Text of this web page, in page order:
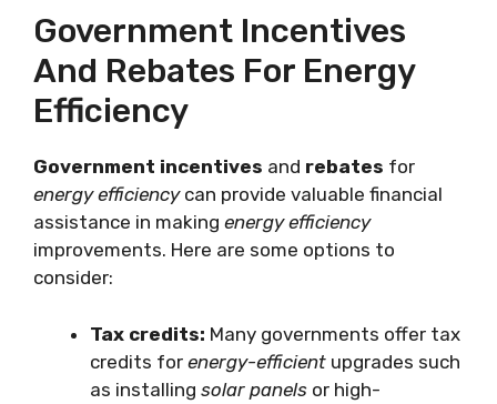
Government Incentives
And Rebates For Energy
Efficiency
Government incentives and rebates for
energy efficiencycan provide valuable financial
assistance in making energy efficiency
improvements. Here are some options to
consider:
Tax credits: Many governments offer tax
credits for energy-efficient upgrades such
as installing solar panels or high-